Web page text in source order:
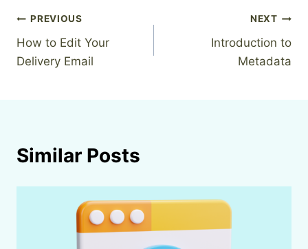
Post
navigation
PREVIOUS
How to Edit Your
Delivery Email
NEXT
Introduction to
Metadata
Similar Posts